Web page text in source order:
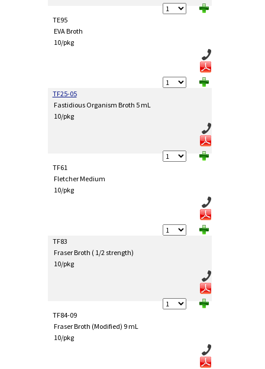
TE95
EVA Broth
10/pkg
TF25-05
Fastidious Organism Broth 5 mL
10/pkg
TF61
Fletcher Medium
10/pkg
TF83
Fraser Broth ( 1/2 strength)
10/pkg
TF84-09
Fraser Broth (Modified) 9 mL
10/pkg